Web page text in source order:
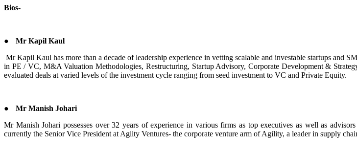
Bios-
●
Mr Kapil Kaul
Mr Kapil Kaul has more than a decade of leadership experience in vetting scalable and investable startups and
in PE / VC, M&A Valuation Methodologies, Restructuring, Startup Advisory, Corporate Development &
evaluated deals at varied levels of the investment cycle ranging from seed investment to VC and Private Equity.
●
Mr Manish Johari
Mr Manish Johari possesses over 32 years of experience in various firms as top executives as well as
currently the Senior Vice President at Agiity Ventures- the corporate venture arm of Agility, a leader in supply